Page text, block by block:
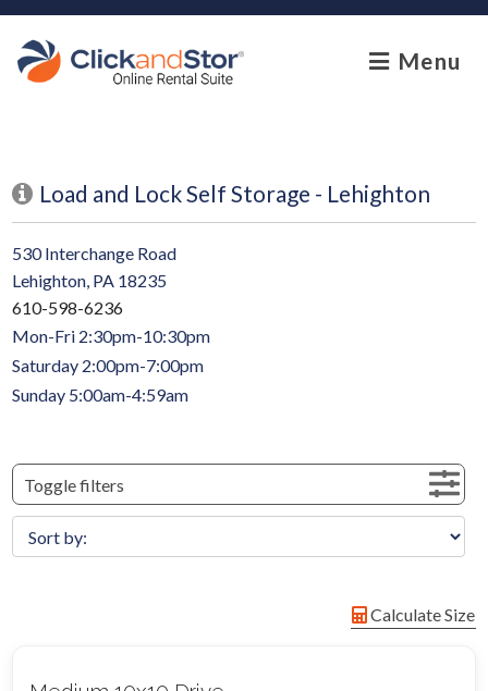
skip to content
Menu
Load and Lock Self Storage - Lehighton
530 Interchange Road
Lehighton, PA 18235
610-598-6236
Mon-Fri 2:30pm-10:30pm
Saturday 2:00pm-7:00pm
Sunday 5:00am-4:59am
Toggle filters
Calculate Size